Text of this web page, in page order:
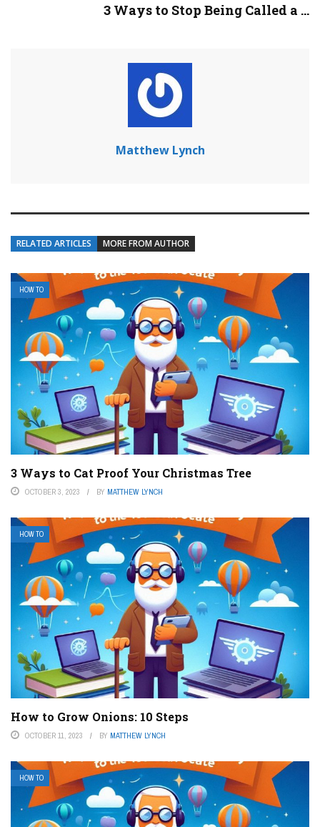
3 Ways to Stop Being Called a ...
Matthew Lynch
RELATED ARTICLES MORE FROM AUTHOR
HOW TO
3 Ways to Cat Proof Your Christmas Tree
OCTOBER 3, 2023 BY MATTHEW LYNCH
HOW TO
How to Grow Onions: 10 Steps
OCTOBER 11, 2023 BY MATTHEW LYNCH
HOW TO